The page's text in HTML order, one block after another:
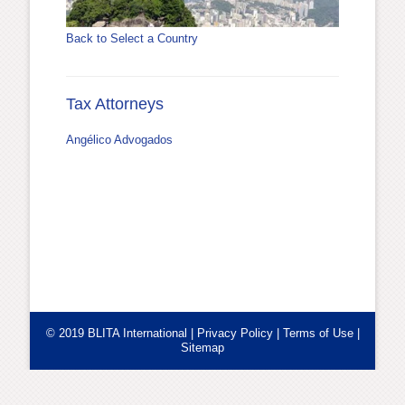
Back to Select a Country
Tax Attorneys
Angélico Advogados
© 2019 BLITA International | Privacy Policy| Terms of Use|
Sitemap